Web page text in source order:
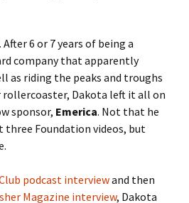
6 or 7 years of being a
company that apparently
as riding the peaks and troughs
Dakota left it all on
sponsor, Emerica. Not that he
Foundation videos, but
podcast interviewand then
Magazine interview, Dakota